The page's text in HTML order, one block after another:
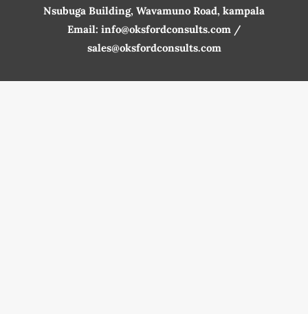
Nsubuga Building, Wavamuno Road, kampala
Email: info@oksfordconsults.com /
sales@oksfordconsults.com